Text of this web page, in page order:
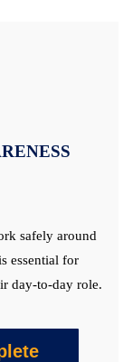
safely around
essential for
day-to-day role.